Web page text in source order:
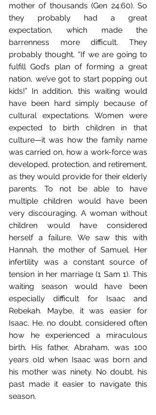
mother of thousands (Gen 24:60). So
they probably had a great
expectation, which made the
barrenness more difficult. They
probably thought, “If we are going to
fulfill God’s plan of forming a great
nation, we’ve got to start popping out
kids!” In addition, this waiting would
have been hard simply because of
cultural expectations. Women were
expected to birth children in that
culture—it was how the family name
was carried on, how a work-force was
developed, protection, and retirement,
as they would provide for their elderly
parents. To not be able to have
multiple children would have been
very discouraging. A woman without
children would have considered
herself a failure. We saw this with
Hannah, the mother of Samuel. Her
infertility was a constant source of
tension in her marriage (1 Sam 1). This
waiting season would have been
especially difficult for Isaac and
Rebekah. Maybe, it was easier for
Isaac. He, no doubt, considered often
how he experienced a miraculous
birth. His father, Abraham, was 100
years old when Isaac was born and
his mother was ninety. No doubt, his
past made it easier to navigate this
season.